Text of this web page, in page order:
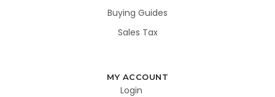
Buying Guides
Sales Tax
MY ACCOUNT
Login